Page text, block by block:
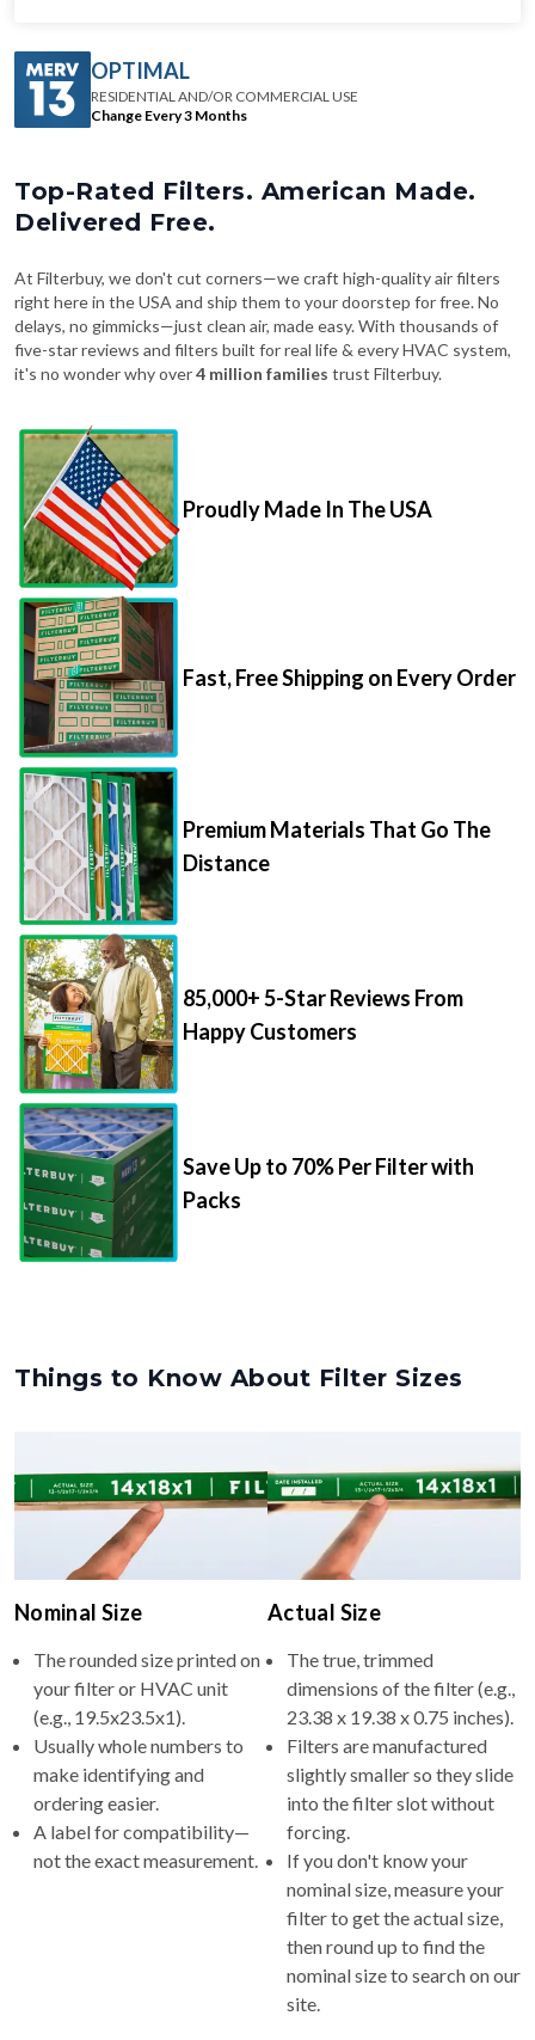
OPTIMAL
RESIDENTIAL AND/OR COMMERCIAL USE
Change Every 3 Months
Top-Rated Filters. American Made.
Delivered Free.
At Filterbuy, we don't cut corners—we craft high-quality air filters
right here in the USA and ship them to your doorstep for free. No
delays, no gimmicks—just clean air, made easy. With thousands of
five-star reviews and filters built for real life & every HVAC system,
it's no wonder why over4 million families trust Filterbuy.
Proudly Made In The USA
Fast, Free Shipping on Every Order
Premium Materials That Go The
Distance
85,000+ 5-Star Reviews From
Happy Customers
Save Up to 70% Per Filter with
Packs
Things to Know About Filter Sizes
Nominal Size
The rounded size printed on
your filter or HVAC unit
(e.g., 19.5x23.5x1).
Usually whole numbers to
make identifying and
ordering easier.
A label for compatibility—
not the exact measurement.
Actual Size
The true, trimmed
dimensions of the filter (e.g.,
23.38 x 19.38 x 0.75 inches).
Filters are manufactured
slightly smaller so they slide
into the filter slot without
forcing.
If you don't know your
nominal size, measure your
filter to get the actual size,
then round up to find the
nominal size to search on our
site.